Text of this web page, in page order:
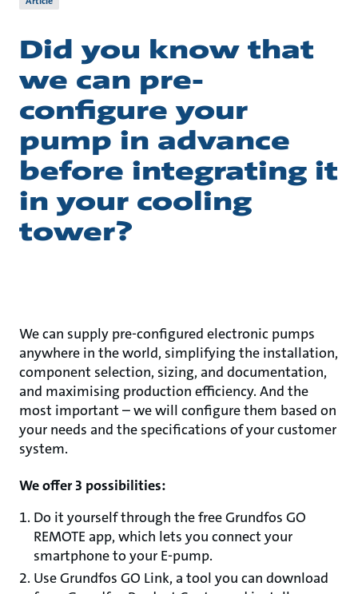
Did you know that
we can pre-
configure your
pump in advance
before integrating it
in your cooling
tower?
We can supply pre-configured electronic pumps
anywhere in the world, simplifying the installation,
component selection, sizing, and documentation,
and maximising production efficiency. And the
most important – we will configure them based on
your needs and the specifications of your customer
system.
We offer 3 possibilities:
Do it yourself through the free Grundfos GO
REMOTE app, which lets you connect your
smartphone to your E-pump.
Use Grundfos GO Link, a tool you can download